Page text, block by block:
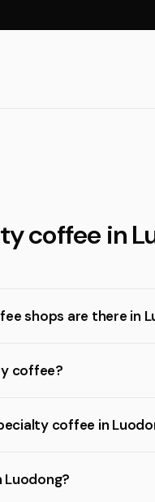
coffee in
shops are there in
coffee?
coffee in
Luodong?